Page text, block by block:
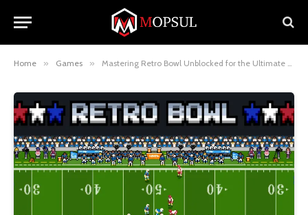
Home » Games » Mastering Retro Bowl Unblocked for the Ultimate Gaming Experience